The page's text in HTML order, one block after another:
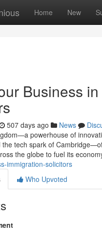
Home New
Business
507 days ago News
powerhouse of
the tech spark of
the globe to fuel its
immigration-solicitors
Who Upvoted